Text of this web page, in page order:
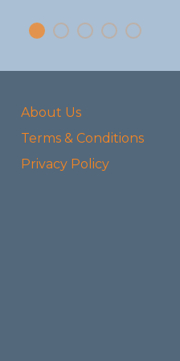
About Us
Terms & Conditions
Privacy Policy